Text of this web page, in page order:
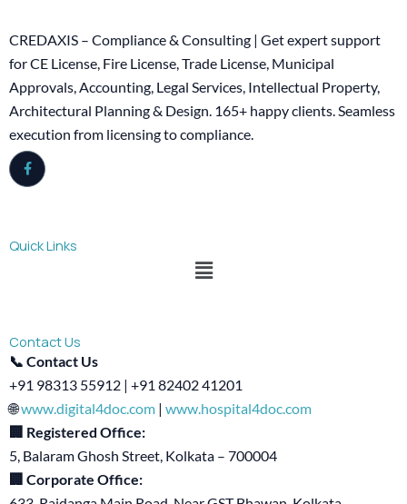
CREDAXIS – Compliance & Consulting | Get expert support
for CE License, Fire License, Trade License, Municipal
Approvals, Accounting, Legal Services, Intellectual Property,
Architectural Planning & Design. 165+ happy clients. Seamless
execution from licensing to compliance.
Quick Links
Menu
Contact Us
📞 Contact Us
+91 98313 55912 | +91 82402 41201
🌐www.digital4doc.com | www.hospital4doc.com
🏢 Registered Office:
5, Balaram Ghosh Street, Kolkata – 700004
🏢 Corporate Office: